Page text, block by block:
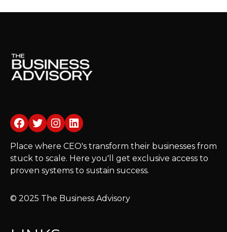
Facebook
Twitter
Instagram
LinkedIn
Place where CEO's transform their businesses from
stuck to scale. Here you'll get exclusive access to
proven systems to sustain success.
© 2025 The Business Advisory